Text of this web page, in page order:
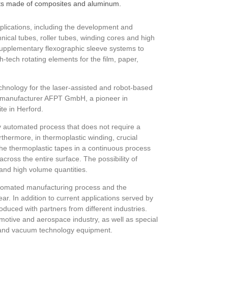
made of composites and aluminum.
including the development and
tubes, roller tubes, winding cores and high
flexographic sleeve systems to
tech rotating elements for the film, paper,
for the laser-assisted and robot-based
AFPT GmbH, a pioneer in
in Herford.
process that does not require a
in thermoplastic winding, crucial
thermoplastic tapes in a continuous process
the entire surface. The possibility of
high volume quantities.
manufacturing process and the
In addition to current applications served by
with partners from different industries.
and aerospace industry, as well as special
vacuum technology equipment.